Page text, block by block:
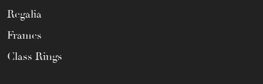
Regalia
Frames
Class Rings